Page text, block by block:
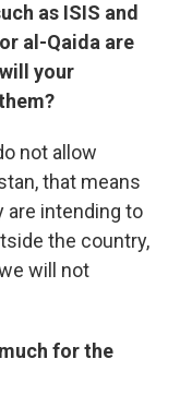
as ISIS and
al-Qaida are
your
not allow
that means
are intending to
the country,
will not
for the